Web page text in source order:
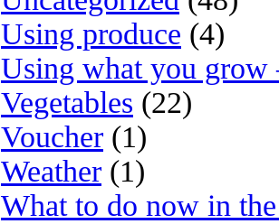
Using produce (4)
Using what you grow
Vegetables (22)
Voucher (1)
Weather (1)
What to do now in